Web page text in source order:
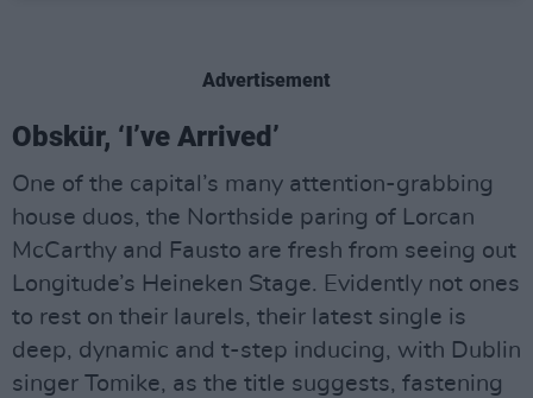
Advertisement
Obskür, ‘I’ve Arrived’
One of the capital’s many attention-grabbing
house duos, the Northside paring of Lorcan
McCarthy and Fausto are fresh from seeing out
Longitude’s Heineken Stage. Evidently not ones
to rest on their laurels, their latest single is
deep, dynamic and t-step inducing, with Dublin
singer Tomike, as the title suggests, fastening